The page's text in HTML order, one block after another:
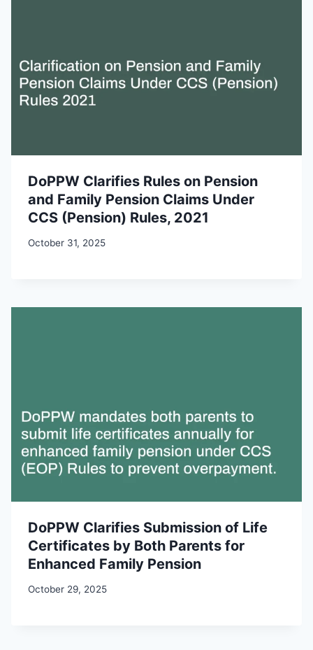
DoPPW Clarifies Rules on Pension
and Family Pension Claims Under
CCS (Pension) Rules, 2021
October 31, 2025
DoPPW Clarifies Submission of Life
Certificates by Both Parents for
Enhanced Family Pension
October 29, 2025